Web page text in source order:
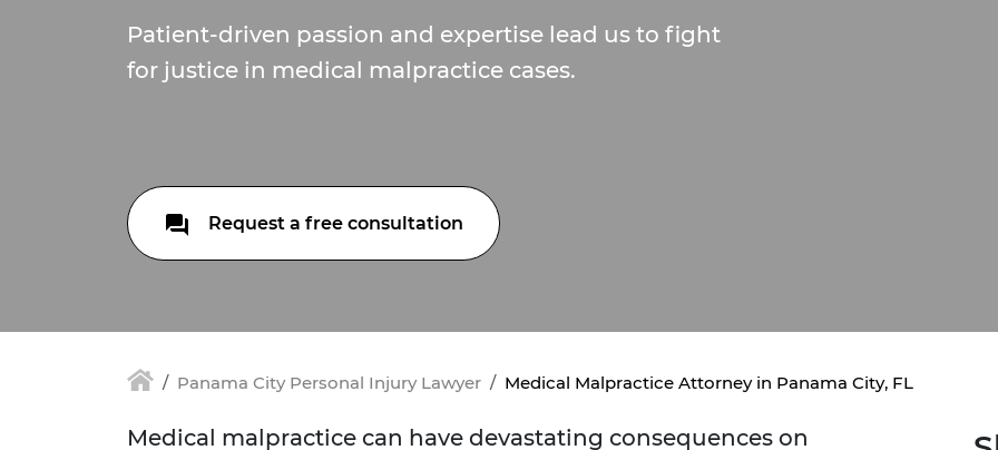
Patient-driven passion and expertise lead us to fight
for justice in medical malpractice cases.
Request a free consultation
Panama City Personal Injury Lawyer Medical Malpractice Attorney in Panama City, FL
Medical malpractice can have devastating consequences on